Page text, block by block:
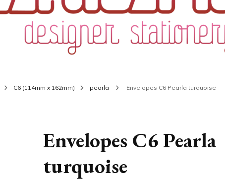
Shipping Information
Terms & Conditions
C6 (114mm x 162mm) pearla Envelopes C6 Pearla turquoise
Envelopes C6 Pearla
turquoise